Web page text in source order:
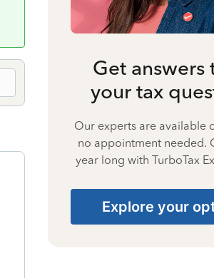
Get answers
your tax
Our experts are available
no appointment needed.
year long with TurboTax
Explore your